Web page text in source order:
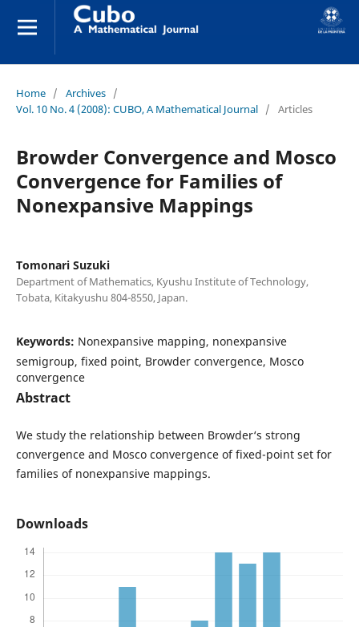
Home / Archives /
Vol. 10 No. 4 (2008): CUBO, A Mathematical Journal / Articles
Browder Convergence and Mosco
Convergence for Families of
Nonexpansive Mappings
Tomonari Suzuki
Department of Mathematics, Kyushu Institute of Technology,
Tobata, Kitakyushu 804-8550, Japan.
Keywords: Nonexpansive mapping, nonexpansive
semigroup, fixed point, Browder convergence, Mosco
convergence
Abstract
We study the relationship between Browder‘s strong
convergence and Mosco convergence of fixed-point set for
families of nonexpansive mappings.
Downloads